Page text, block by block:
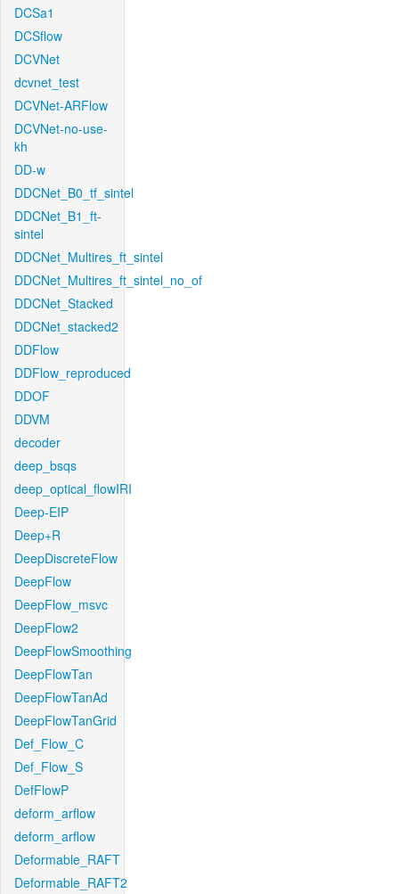
DCSa1
DCSflow
DCVNet
dcvnet_test
DCVNet-ARFlow
DCVNet-no-use-
kh
DD-w
DDCNet_B0_tf_sintel
DDCNet_B1_ft-
sintel
DDCNet_Multires_ft_sintel
DDCNet_Multires_ft_sintel_no_of
DDCNet_Stacked
DDCNet_stacked2
DDFlow
DDFlow_reproduced
DDOF
DDVM
decoder
deep_bsqs
deep_optical_flowIRI
Deep-EIP
Deep+R
DeepDiscreteFlow
DeepFlow
DeepFlow_msvc
DeepFlow2
DeepFlowSmoothing
DeepFlowTan
DeepFlowTanAd
DeepFlowTanGrid
Def_Flow_C
Def_Flow_S
DefFlowP
deform_arflow
deform_arflow
Deformable_RAFT
Deformable_RAFT2